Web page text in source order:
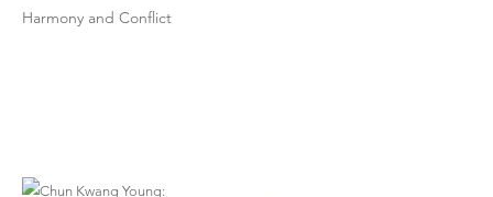
Harmony and Conflict